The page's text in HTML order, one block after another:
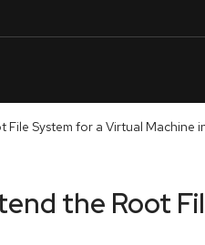
System for a Virtual Machine
the Root